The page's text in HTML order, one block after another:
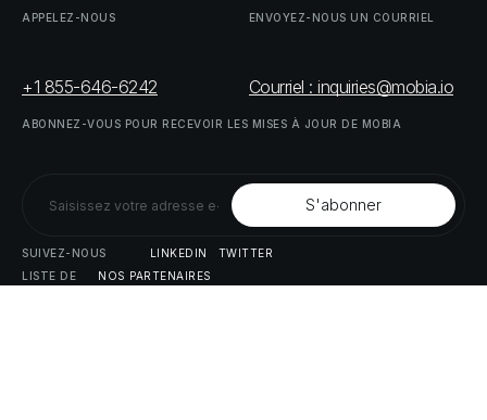
APPELEZ-NOUS
+1 855-646-6242
ENVOYEZ-NOUS UN COURRIEL
Courriel : inquiries@mobia.io
ABONNEZ-VOUS POUR RECEVOIR LES MISES À JOUR DE MOBIA
SUIVEZ-NOUS LINKEDIN
TWITTER
LISTE DE NOS PARTENAIRES